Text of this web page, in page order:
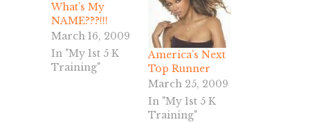
What’s My
NAME???!!!
March 16, 2009
In "My 1st 5 K
Training"
America’s Next
Top Runner
March 25, 2009
In "My 1st 5 K
Training"